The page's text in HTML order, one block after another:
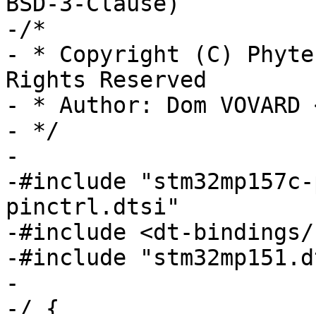
-/*
- * Copyright (C)
Rights Reserved
- * Author: Dom VOVARD
- */
-
-#include
pinctrl.dtsi"
-#include <dt-
-#include
-
-/ {